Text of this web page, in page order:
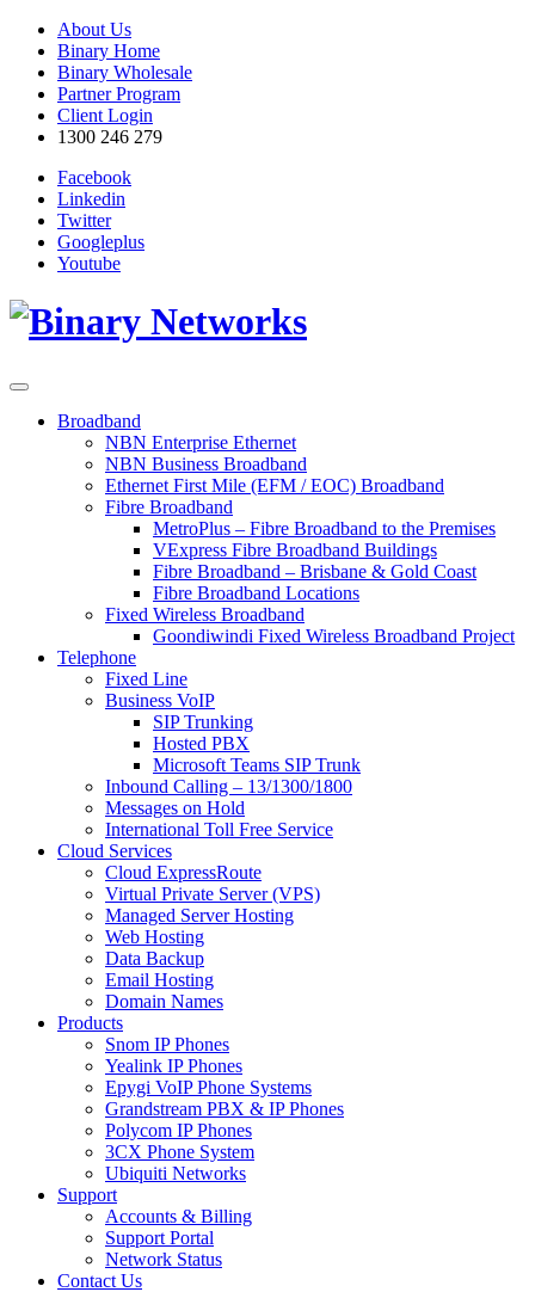
About Us
Binary Home
Binary Wholesale
Partner Program
Client Login
1300 246 279
Facebook
Linkedin
Twitter
Googleplus
Youtube
Broadband
NBN Enterprise Ethernet
NBN Business Broadband
Ethernet First Mile (EFM / EOC) Broadband
Fibre Broadband
MetroPlus – Fibre Broadband to the Premises
VExpress Fibre Broadband Buildings
Fibre Broadband – Brisbane & Gold Coast
Fibre Broadband Locations
Fixed Wireless Broadband
Goondiwindi Fixed Wireless Broadband Project
Telephone
Fixed Line
Business VoIP
SIP Trunking
Hosted PBX
Microsoft Teams SIP Trunk
Inbound Calling – 13/1300/1800
Messages on Hold
International Toll Free Service
Cloud Services
Cloud ExpressRoute
Virtual Private Server (VPS)
Managed Server Hosting
Web Hosting
Data Backup
Email Hosting
Domain Names
Products
Snom IP Phones
Yealink IP Phones
Epygi VoIP Phone Systems
Grandstream PBX & IP Phones
Polycom IP Phones
3CX Phone System
Ubiquiti Networks
Support
Accounts & Billing
Support Portal
Network Status
Contact Us